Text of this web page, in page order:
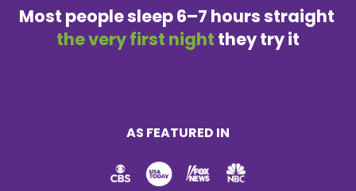
the very first night they try it
AS FEATURED IN